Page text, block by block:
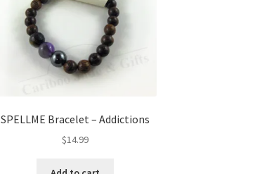
SPELLME Bracelet – Addictions
$14.99